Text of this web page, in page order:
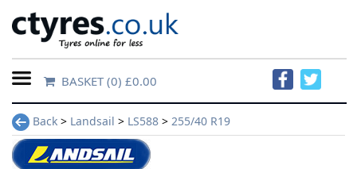
Home
Contact
Us
BASKET(0) £0.00
Back > Landsail > LS588 > 255/40 R19